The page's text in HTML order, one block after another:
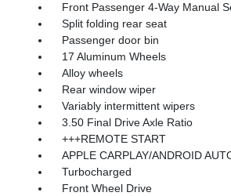
Front Passenger 4-Way Manual
Split folding rear seat
Passenger door bin
17 Aluminum Wheels
Alloy wheels
Rear window wiper
Variably intermittent wipers
3.50 Final Drive Axle Ratio
+++REMOTE START
APPLE CARPLAY/ANDROID
Turbocharged
Front Wheel Drive